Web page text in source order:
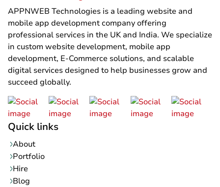
APPNWEB Technologies is a leading website and
mobile app development company offering
professional services in the UK and India. We specialize
in custom website development, mobile app
development, E-Commerce solutions, and scalable
digital services designed to help businesses grow and
succeed globally.
Quick links
About
Portfolio
Hire
Blog